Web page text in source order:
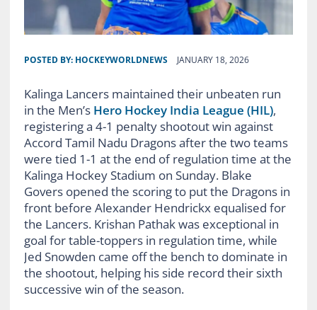
POSTED BY: HOCKEYWORLDNEWS JANUARY 18, 2026
Kalinga Lancers maintained their unbeaten run
in the Men’s Hero Hockey India League (HIL),
registering a 4-1 penalty shootout win against
Accord Tamil Nadu Dragons after the two teams
were tied 1-1 at the end of regulation time at the
Kalinga Hockey Stadium on Sunday. Blake
Govers opened the scoring to put the Dragons in
front before Alexander Hendrickx equalised for
the Lancers. Krishan Pathak was exceptional in
goal for table-toppers in regulation time, while
Jed Snowden came off the bench to dominate in
the shootout, helping his side record their sixth
successive win of the season.